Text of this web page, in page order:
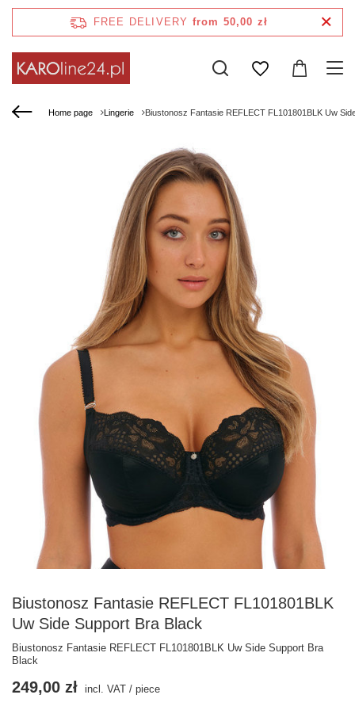
FREE DELIVERY from 50,00 zł
Home page Lingerie Biustonosz Fantasie REFLECT FL101801BLK Uw
Biustonosz Fantasie REFLECT FL101801BLK
Uw Side Support Bra Black
Biustonosz Fantasie REFLECT FL101801BLK Uw Side Support Bra
Black
249,00 zł incl. VAT / piece